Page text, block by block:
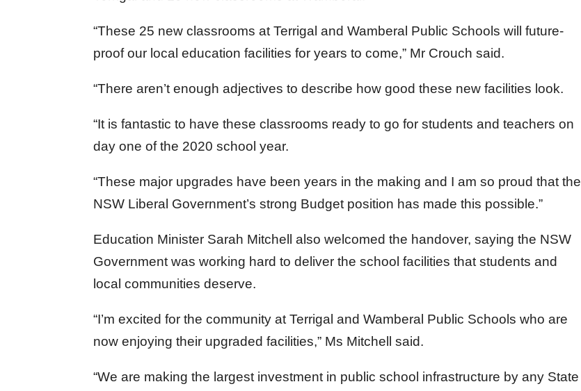
“These 25 new classrooms at Terrigal and Wamberal Public Schools will future-
proof our local education facilities for years to come,” Mr Crouch said.
“There aren’t enough adjectives to describe how good these new facilities look.
“It is fantastic to have these classrooms ready to go for students and teachers on
day one of the 2020 school year.
“These major upgrades have been years in the making and I am so proud that the
NSW Liberal Government’s strong Budget position has made this possible.”
Education Minister Sarah Mitchell also welcomed the handover, saying the NSW
Government was working hard to deliver the school facilities that students and
local communities deserve.
“I’m excited for the community at Terrigal and Wamberal Public Schools who are
now enjoying their upgraded facilities,” Ms Mitchell said.
“We are making the largest investment in public school infrastructure by any State